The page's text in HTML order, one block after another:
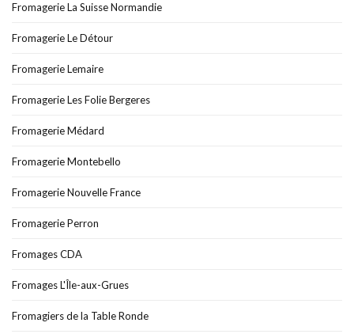
Fromagerie La Suisse Normandie
Fromagerie Le Détour
Fromagerie Lemaire
Fromagerie Les Folie Bergeres
Fromagerie Médard
Fromagerie Montebello
Fromagerie Nouvelle France
Fromagerie Perron
Fromages CDA
Fromages L'Île-aux-Grues
Fromagiers de la Table Ronde